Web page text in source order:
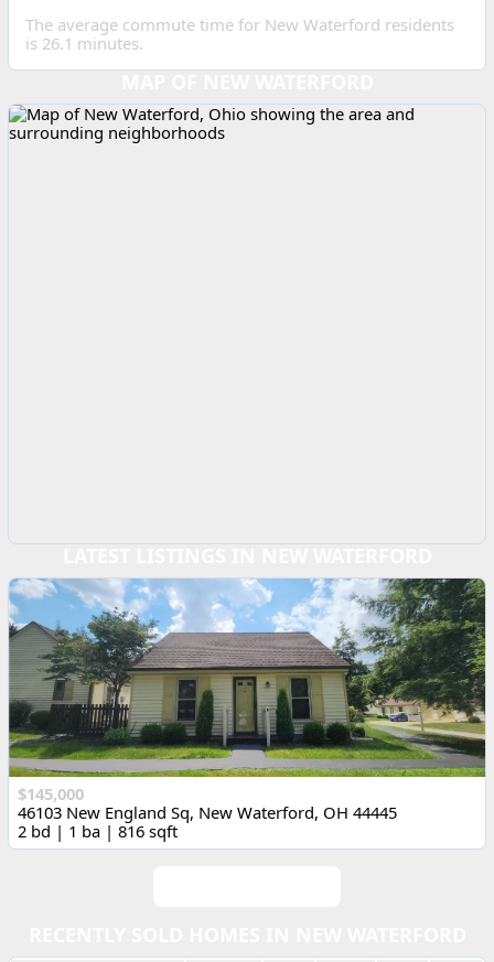
The average commute time for New Waterford residents
is 26.1 minutes.
$145,000
46103 New England Sq, New Waterford, OH 44445
2 bd | 1 ba | 816 sqft